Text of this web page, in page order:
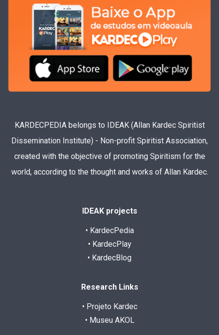
KARDECPEDIA belongs to IDEAK (Allan Kardec Spiritist
Dissemination Institute) - Non-profit Spiritist Association,
created with the objective of promoting Spiritism for the
world, according to the thought and works of Allan Kardec.
IDEAK projects
• KardecPedia
• KardecPlay
• KardecBlog
Research Links
• Projeto Kardec
• Museu AKOL